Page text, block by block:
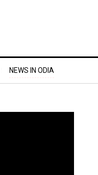
NEWS IN ODIA